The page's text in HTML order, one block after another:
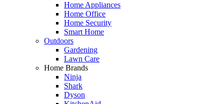
Home Appliances
Home Office
Home Security
Smart Home
Outdoors
Gardening
Lawn Care
Home Brands
Ninja
Shark
Dyson